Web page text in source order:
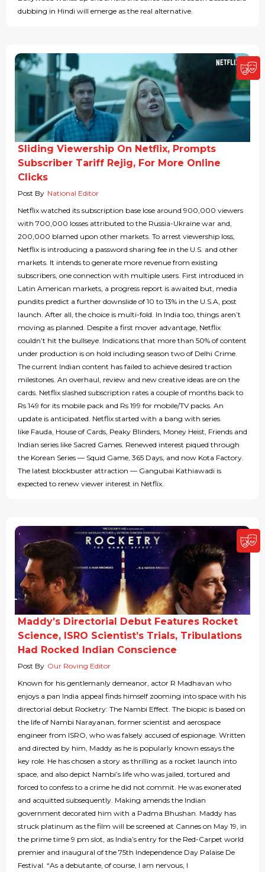
dubbing in Hindi will emerge as the real alternative.
Sliding Viewership On Netflix, Prompts
Subscriber Tariff Rejig, For More Online
Clicks
Post By National Editor
Netflix watched its subscription base lose around 900,000 viewers
with 700,000 losses attributed to the Russia-Ukraine war and,
200,000 blamed upon other markets. To arrest viewership loss,
Netflix is introducing a password sharing fee in the U.S. and other
markets. It intends to generate more revenue from existing
subscribers, one connection with multiple users. First introduced in
Latin American markets, a progress report is awaited but, media
pundits predict a further downslide of 10 to 13% in the U.S.A, post
launch. After all, the choice is multi-fold. In India too, things aren’t
moving as planned. Despite a first mover advantage, Netflix
couldn’t hit the bullseye. Indications that more than 50% of content
under production is on hold including season two of Delhi Crime.
The current Indian content has failed to achieve desired traction
milestones. An overhaul, review and new creative ideas are on the
cards. Netflix slashed subscription rates a couple of months back to
Rs 149 for its mobile pack and Rs 199 for mobile/TV packs. An
update is anticipated. Netflix started with a bang with series
like Fauda, House of Cards, Peaky Blinders, Money Heist, Friends and
Indian series like Sacred Games. Renewed interest piqued through
the Korean Series — Squid Game, 365 Days, and now Kota Factory.
The latest blockbuster attraction — Gangubai Kathiawadi is
expected to renew viewer interest in Netflix.
Maddy’s Directorial Debut Features Rocket
Science, ISRO Scientist’s Trials, Tribulations
Had Rocked Indian Conscience
Post By Our Roving Editor
Known for his gentlemanly demeanor, actor R Madhavan who
enjoys a pan India appeal finds himself zooming into space with his
directorial debut Rocketry: The Nambi Effect. The biopic is based on
the life of Nambi Narayanan, former scientist and aerospace
engineer from ISRO, who was falsely accused of espionage. Written
and directed by him, Maddy as he is popularly known essays the
key role. He has chosen a story as thrilling as a rocket launch into
space, and also depict Nambi’s life who was jailed, tortured and
forced to confess to a crime he did not commit. He was exonerated
and acquitted subsequently. Making amends the Indian
government decorated him with a Padma Bhushan. Maddy has
struck platinum as the film will be screened at Cannes on May 19, in
the prime time 9 pm slot, as India’s entry for the Red-Carpet world
premier and inaugural of the 75th Independence Day Palaise De
Festival. “As a debutante, of course, I am nervous, I